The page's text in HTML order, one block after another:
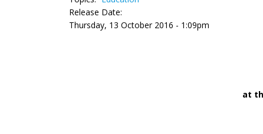
Release Date:
Thursday, 13 October 2016 - 1:09pm
at